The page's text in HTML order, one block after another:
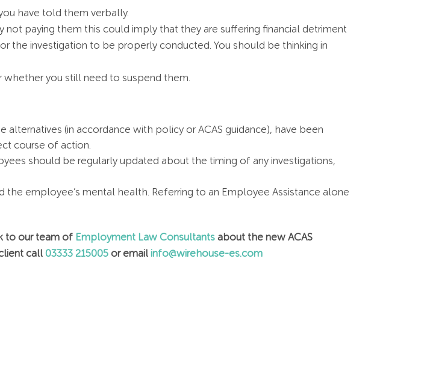
have told them verbally.
paying them this could imply that they are suffering financial detriment
investigation to be properly conducted. You should be thinking in
you still need to suspend them.
(in accordance with policy or ACAS guidance), have been
course of action.
should be regularly updated about the timing of any investigations,
employee’s mental health. Referring to an Employee Assistance alone
to our team of Employment Law Consultants about the new ACAS
call03333 215005 or emailinfo@wirehouse-es.com